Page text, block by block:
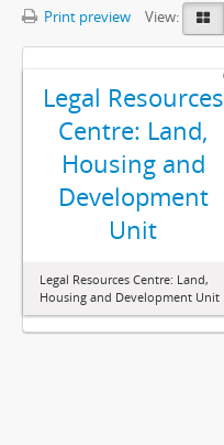
Print preview View:
Legal Resources
Centre: Land,
Housing and
Development
Unit
Legal Resources Centre: Land,
Housing and Development Unit